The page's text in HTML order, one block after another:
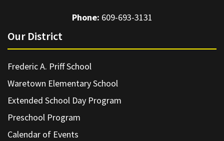
Phone: 609-693-3131
Our District
Frederic A. Priff School
Waretown Elementary School
Extended School Day Program
Preschool Program
Calendar of Events